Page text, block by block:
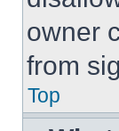
owner
from
Top